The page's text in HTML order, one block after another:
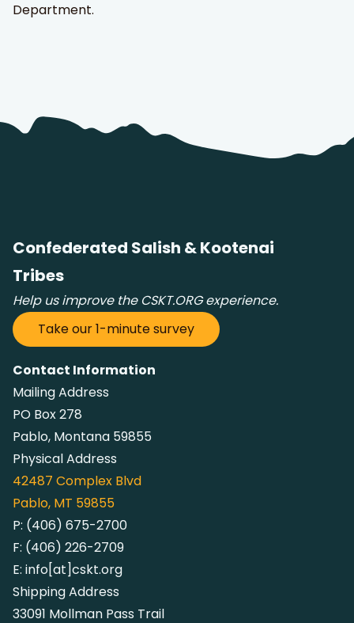
Department.
Confederated Salish & Kootenai
Tribes
Help us improve the CSKT.ORG experience.
Take our 1-minute survey
Contact Information
Mailing Address
PO Box 278
Pablo, Montana 59855
Physical Address
42487 Complex Blvd
Pablo, MT 59855
P: (406) 675-2700
F: (406) 226-2709
E: info[at]cskt.org
Shipping Address
33091 Mollman Pass Trail